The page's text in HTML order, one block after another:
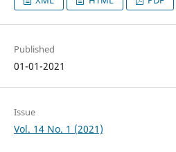
Published
01-01-2021
Issue
Vol. 14 No. 1 (2021)